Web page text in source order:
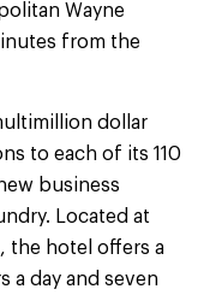
Wayne
from the
dollar
to each of its 110
business
Located at
the hotel offers a
a day and seven